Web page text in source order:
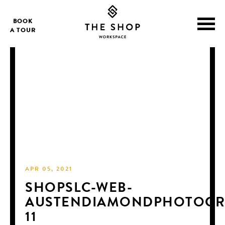
BOOK
A TOUR
APR 05, 2021
SHOPSLC-WEB-
11